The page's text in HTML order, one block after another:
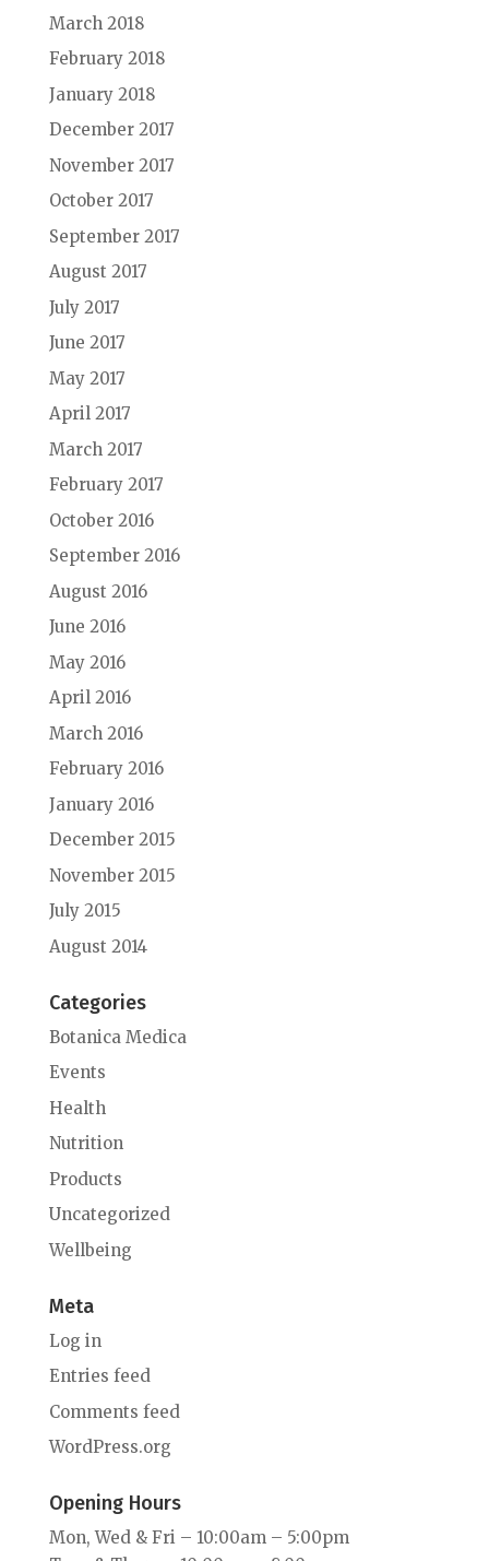
March 2018
February 2018
January 2018
December 2017
November 2017
October 2017
September 2017
August 2017
July 2017
June 2017
May 2017
April 2017
March 2017
February 2017
October 2016
September 2016
August 2016
June 2016
May 2016
April 2016
March 2016
February 2016
January 2016
December 2015
November 2015
July 2015
August 2014
Categories
Botanica Medica
Events
Health
Nutrition
Products
Uncategorized
Wellbeing
Meta
Log in
Entries feed
Comments feed
WordPress.org
Opening Hours
Mon, Wed & Fri – 10:00am – 5:00pm